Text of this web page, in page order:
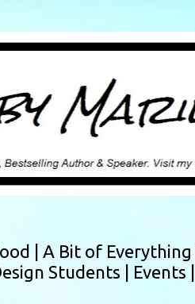
| A Bit of Everything |
Students | Events |